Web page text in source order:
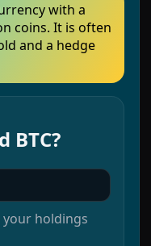
with a
coins. It is often
and a hedge
BTC?
holdings